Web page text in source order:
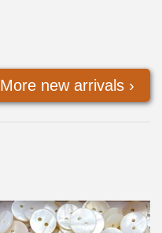
More new arrivals ›